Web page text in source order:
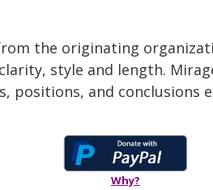
the originating
style and length.
positions, and conclusions
Why?